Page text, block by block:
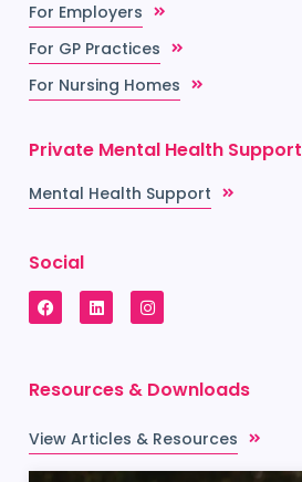
For Employers
For GP Practices
For Nursing Homes
Private Mental Health Support
Mental Health Support
Social
Resources & Downloads
View Articles & Resources